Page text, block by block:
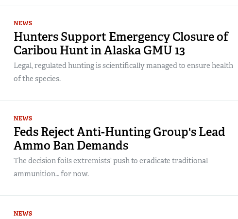
NEWS
Hunters Support Emergency Closure of
Caribou Hunt in Alaska GMU 13
Legal, regulated hunting is scientifically managed to ensure health
of the species.
NEWS
Feds Reject Anti-Hunting Group's Lead
Ammo Ban Demands
The decision foils extremists’ push to eradicate traditional
ammunition… for now.
NEWS